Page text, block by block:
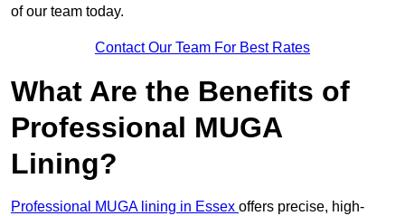
of our team today.
Contact Our Team For Best Rates
What Are the Benefits of
Professional MUGA
Lining?
Professional MUGA lining in Essex offers precise, high-